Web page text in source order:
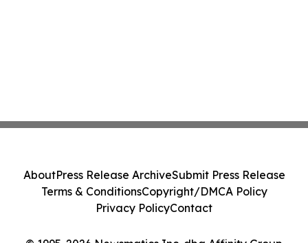
AboutPress Release ArchiveSubmit Press Release
Terms & ConditionsCopyright/DMCA Policy
Privacy PolicyContact